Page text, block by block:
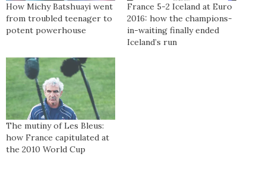
How Michy Batshuayi went
from troubled teenager to
potent powerhouse
France 5-2 Iceland at Euro
2016: how the champions-
in-waiting finally ended
Iceland’s run
The mutiny of Les Bleus:
how France capitulated at
the 2010 World Cup